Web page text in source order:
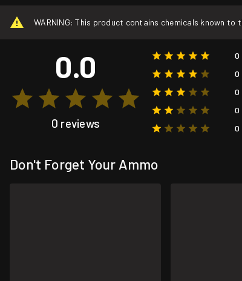
WARNING: This product contains chemicals known
0.0
0 reviews
0
0
0
0
0
Don't Forget Your Ammo